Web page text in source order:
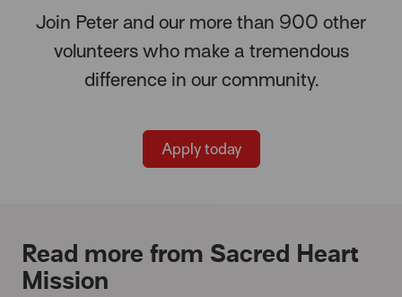
Join Peter and our more than 900 other
volunteers who make a tremendous
difference in our community.
Apply today
Read more from Sacred Heart
Mission